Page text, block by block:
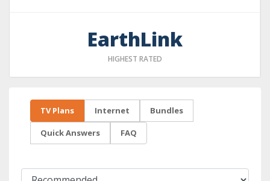
EarthLink
HIGHEST RATED
TV Plans Internet Bundles
Quick Answers FAQ